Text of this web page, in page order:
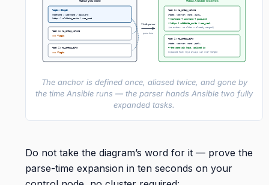
What you write
login: &login
hostname / username / password
https / validate_certs / use_rest
task 1: na_ontap_volume
<<: *login
task 2: na_ontap_cifs
<<: *login
YAML parser
parse time
task 1: na_ontap_volume
state, vserver, name, size…
+ hostname + username + password
+ https + validate_certs + use_rest
(no anchor, no alias – already merged)
task 2: na_ontap_cifs
state, vserver, name, path…
+ the same six keys, spliced in
explicit task keys always win over merged
The anchor is defined once, aliased twice, and gone by
the time Ansible runs — the parser hands Ansible two fully
expanded tasks.
Do not take the diagram’s word for it — prove the
parse-time expansion in ten seconds on your